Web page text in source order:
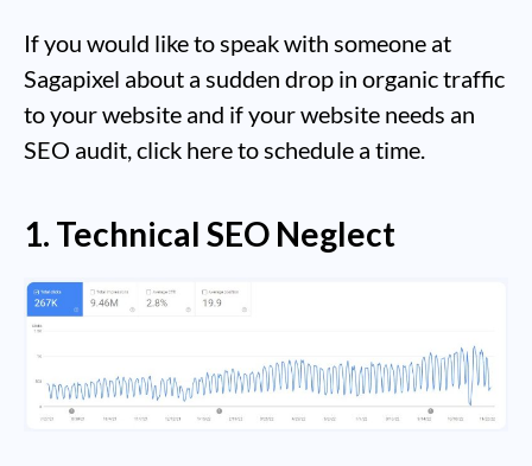
If you would like to speak with someone at
Sagapixel about a sudden drop in organic traffic
to your website and if your website needs an
SEO audit, click here to schedule a time.
1. Technical SEO Neglect